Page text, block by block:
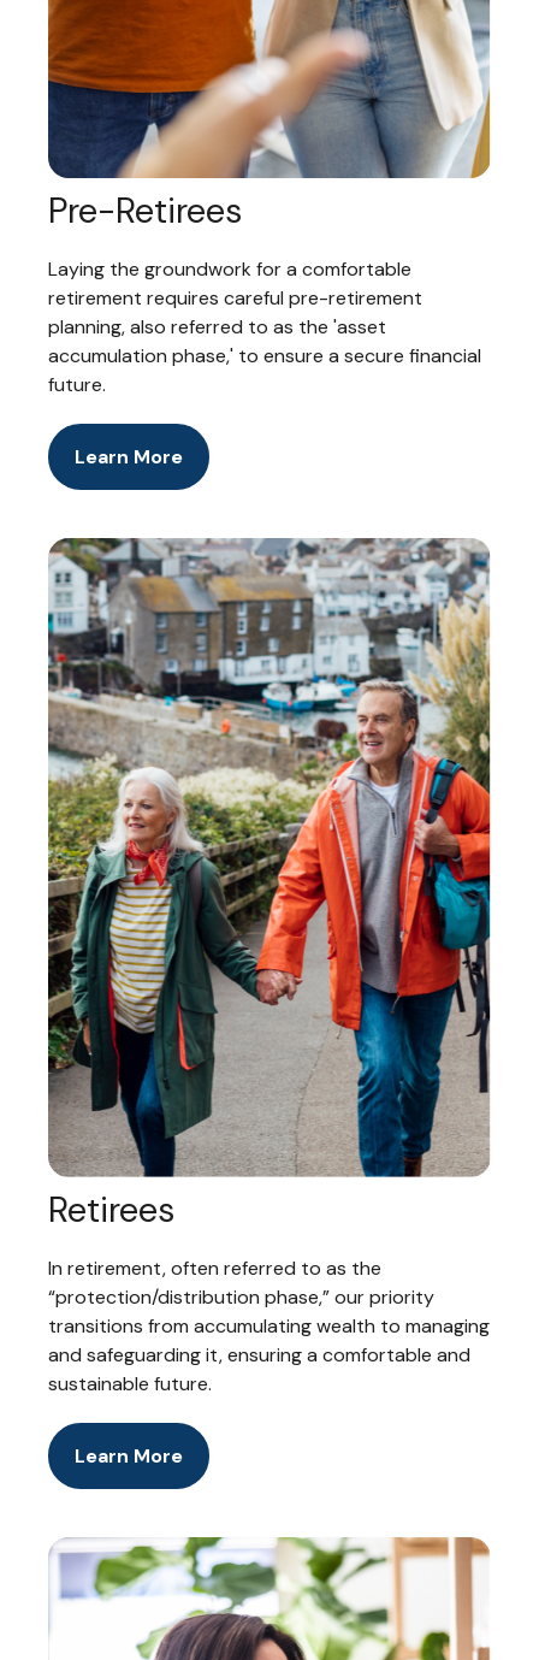
Pre-Retirees
Laying the groundwork for a comfortable
retirement requires careful pre-retirement
planning, also referred to as the 'asset
accumulation phase,' to ensure a secure financial
future.
Learn More
Retirees
In retirement, often referred to as the
“protection/distribution phase,” our priority
transitions from accumulating wealth to managing
and safeguarding it, ensuring a comfortable and
sustainable future.
Learn More